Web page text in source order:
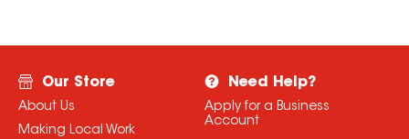
Our Store
About Us
Making Local Work
Need Help?
Apply for a Business
Account